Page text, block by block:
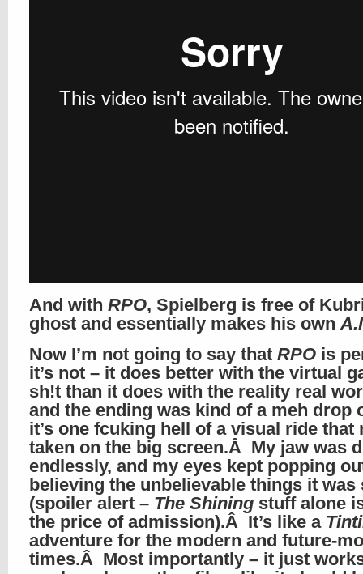
And with RPO, Spielberg is free of
ghost and essentially makes his own
Now I’m not going to say that RPO is
it’s not – it does better with the virtual
sh!t than it does with the reality real
and the ending was kind of a meh drop
it’s one fcuking hell of a visual ride that
taken on the big screen.Â My jaw was
endlessly, and my eyes kept popping
believing the unbelievable things it was
(spoiler alert – The Shining stuff alone
the price of admission).Â It’s like a
adventure for the modern and future-
times.Â Most importantly – it just